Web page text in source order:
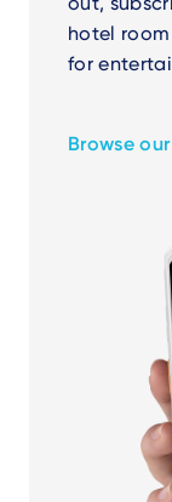
hotel
for
Browse